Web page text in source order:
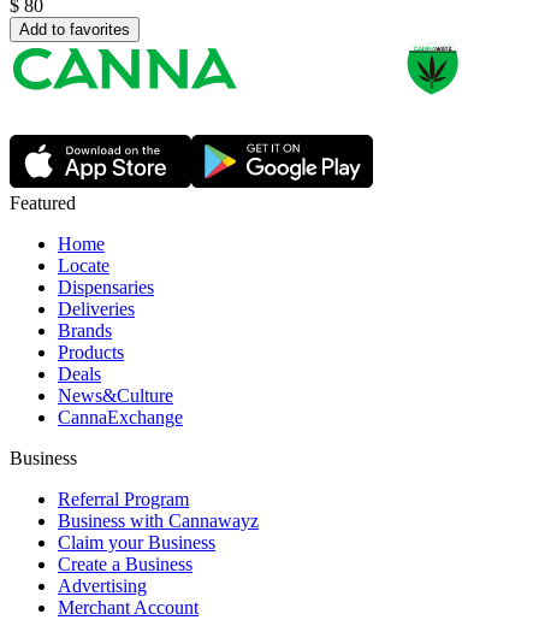
$ 80
Add to favorites
Featured
Home
Locate
Dispensaries
Deliveries
Brands
Products
Deals
News&Culture
CannaExchange
Business
Referral Program
Business with Cannawayz
Claim your Business
Create a Business
Advertising
Merchant Account